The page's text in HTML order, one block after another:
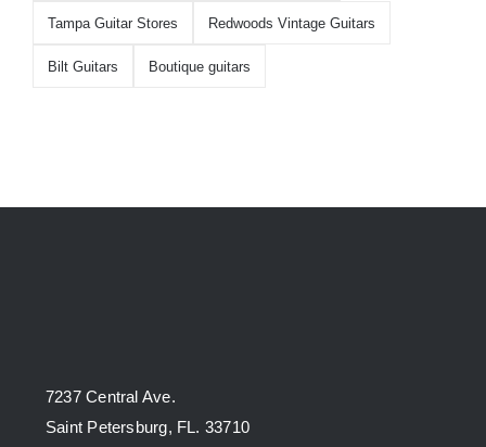
Tampa Guitar Stores Redwoods Vintage Guitars
Bilt Guitars Boutique guitars
7237 Central Ave.
Saint Petersburg, FL. 33710